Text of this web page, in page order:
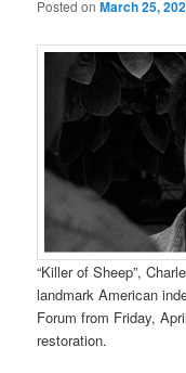
Posted onMarch 25,
“Killer of Sheep”,
landmark American
Forum from Friday,
restoration.